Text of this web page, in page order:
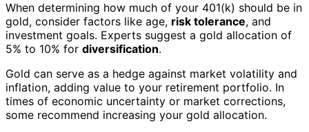
When determining how much of your 401(k) should be in
gold, consider factors like age, risk tolerance, and
investment goals. Experts suggest a gold allocation of
5% to 10% for diversification.
Gold can serve as a hedge against market volatility and
inflation, adding value to your retirement portfolio. In
times of economic uncertainty or market corrections,
some recommend increasing your gold allocation.